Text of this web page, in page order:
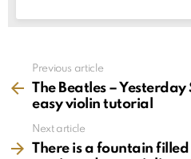
more
Previous article
The Beatles – Yesterday
easy violin tutorial
Next article
There is a fountain